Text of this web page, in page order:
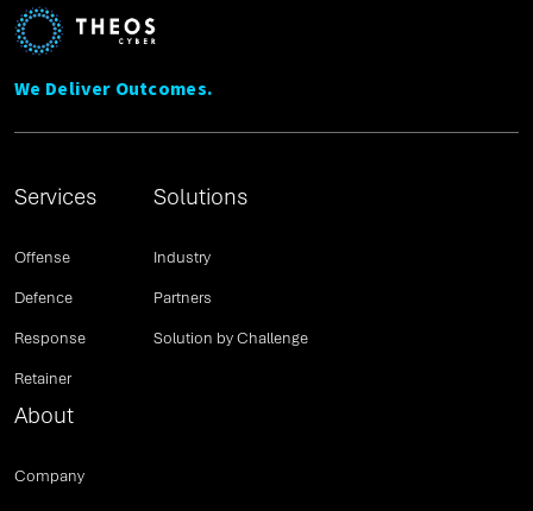
We Deliver Outcomes.
Services
Offense
Defence
Response
Retainer
Solutions
Industry
Partners
Solution by Challenge
About
Company